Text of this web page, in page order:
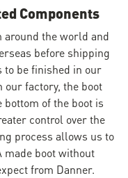
Components
around the world and
before shipping
be finished in our
our factory, the boot
of the boot is
control over the
process allows us to
made boot without
from Danner.